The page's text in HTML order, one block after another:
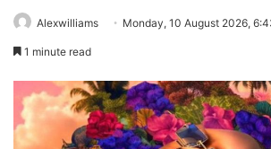
Alexwilliams Monday, 10 August 2026,
1 minute read